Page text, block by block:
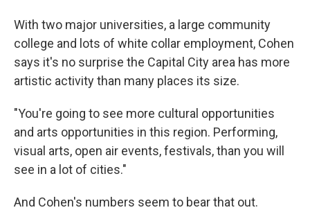
With two major universities, a large community
college and lots of white collar employment, Cohen
says it's no surprise the Capital City area has more
artistic activity than many places its size.
"You're going to see more cultural opportunities
and arts opportunities in this region. Performing,
visual arts, open air events, festivals, than you will
see in a lot of cities."
And Cohen's numbers seem to bear that out.